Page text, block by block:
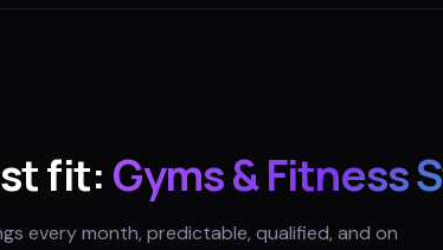
fit: Gyms & Fitness
every month, predictable, qualified, and on